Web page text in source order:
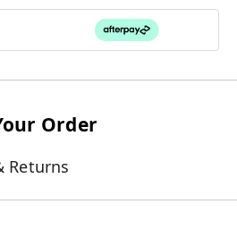
Order
Returns